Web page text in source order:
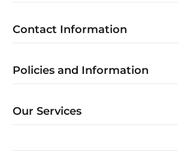
Contact Information
Policies and Information
Our Services